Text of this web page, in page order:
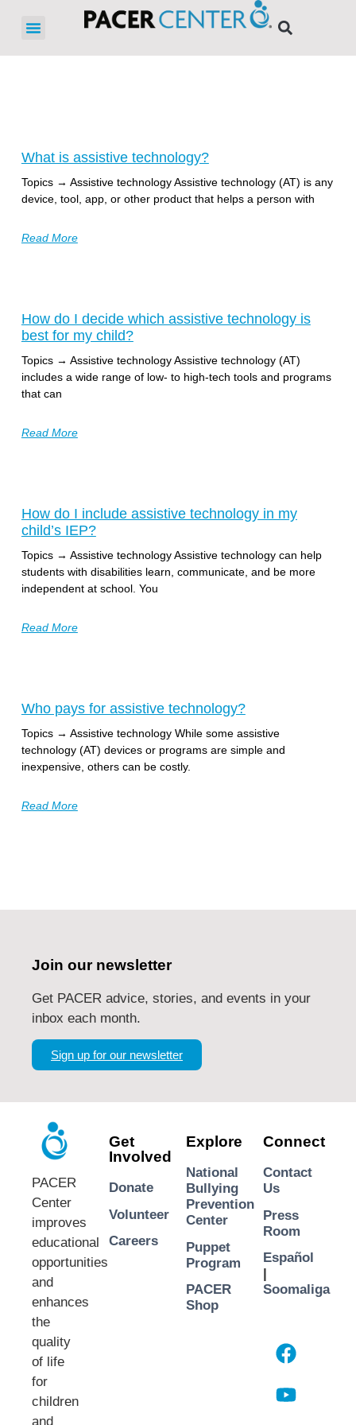
What is assistive technology?
Topics → Assistive technology Assistive technology (AT) is any
device, tool, app, or other product that helps a person with
Read More
How do I decide which assistive technology is
best for my child?
Topics → Assistive technology Assistive technology (AT)
includes a wide range of low- to high-tech tools and programs
that can
Read More
How do I include assistive technology in my
child’s IEP?
Topics → Assistive technology Assistive technology can help
students with disabilities learn, communicate, and be more
independent at school. You
Read More
Who pays for assistive technology?
Topics → Assistive technology While some assistive
technology (AT) devices or programs are simple and
inexpensive, others can be costly.
Read More
Join our newsletter
Get PACER advice, stories, and events in your
inbox each month.
Sign up for our newsletter
PACER
Center
improves
educational
opportunities
and
enhances
the
quality
of life
for
children
and
Get
Involved
Donate
Volunteer
Careers
Explore
National
Bullying
Prevention
Center
Puppet
Program
PACER
Shop
Connect
Contact
Us
Press
Room
Español
|
Soomaliga